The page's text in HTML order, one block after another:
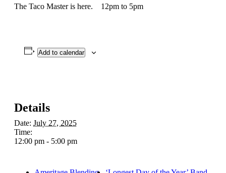
The Taco Master is here. 12pm to 5pm
Add to calendar
Details
Date: July 27, 2025
Time:
12:00 pm - 5:00 pm